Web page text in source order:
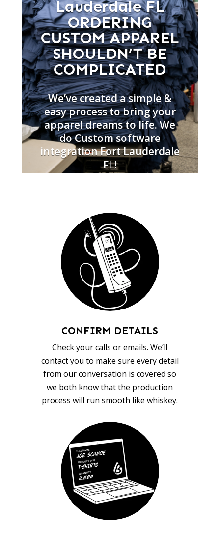
Lauderdale FL
ORDERING
CUSTOM APPAREL
SHOULDN’T BE
COMPLICATED
We’ve created a simple &
easy process to bring your
apparel dreams to life. We
do Custom software
integration Fort Lauderdale
FL!
CONFIRM DETAILS
Check your calls or emails. We’ll
contact you to make sure every detail
from our conversation is covered so
we both know that the production
process will run smooth like whiskey.